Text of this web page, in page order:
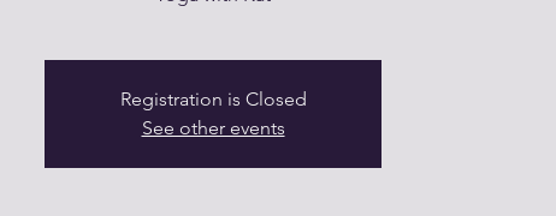
Registration is Closed
See other events